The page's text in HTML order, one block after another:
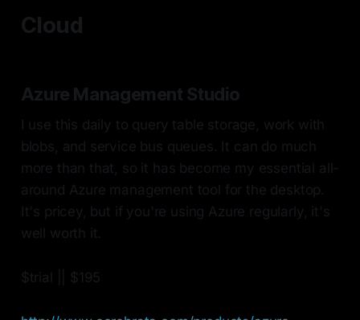
Cloud
Azure Management Studio
I use this daily to query table storage, work with
blobs, and service bus queues. It can do much
more than that, so it has become my essential all-
around Azure management tool for the desktop.
It's pricey, but if you're using Azure regularly, it's
well worth it.
$trial || $195